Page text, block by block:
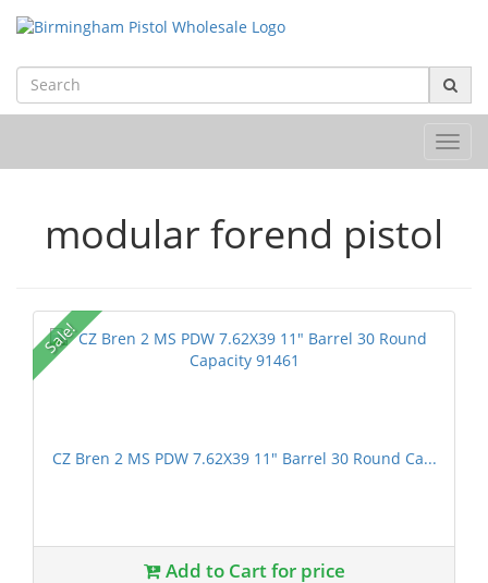
modular forend pistol
Sale!
CZ Bren 2 MS PDW 7.62X39 11" Barrel 30 Round Ca...
Add to Cart for price